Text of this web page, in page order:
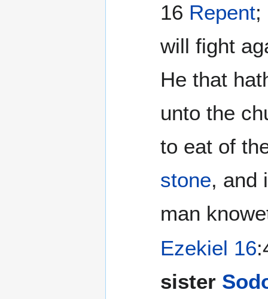
16 Repent;
will fight
He that
unto the
to eat of
stone, and
man
Ezekiel 16
sister